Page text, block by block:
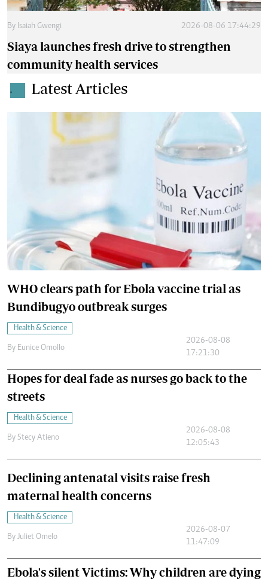
By Isaiah Gwengi 2026-08-06 17:44:29
Siaya launches fresh drive to strengthen
community health services
. Latest Articles
WHO clears path for Ebola vaccine trial as
Bundibugyo outbreak surges
Health & Science
By Eunice Omollo
2026-08-08
17:21:30
Hopes for deal fade as nurses go back to the
streets
Health & Science
By Stecy Atieno
2026-08-08
12:05:43
Declining antenatal visits raise fresh
maternal health concerns
Health & Science
By Juliet Omelo
2026-08-07
11:47:09
Ebola's silent Victims: Why children are dying